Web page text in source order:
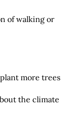
of walking or
more trees
the climate